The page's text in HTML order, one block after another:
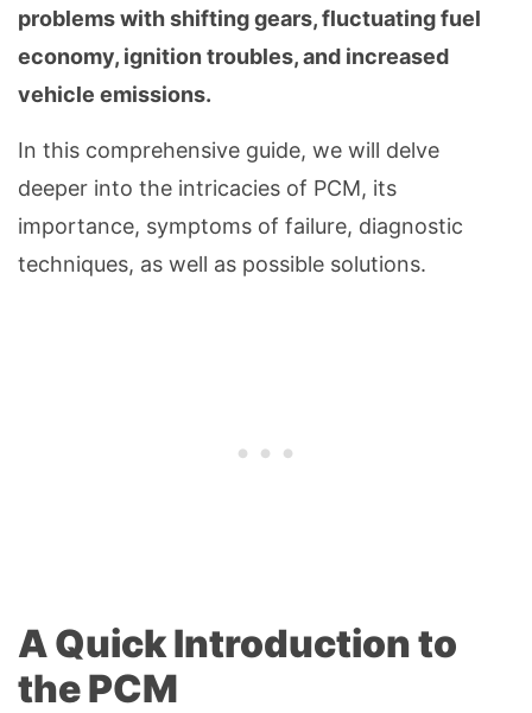
problems with shifting gears, fluctuating fuel
economy, ignition troubles, and increased
vehicle emissions.
In this comprehensive guide, we will delve
deeper into the intricacies of PCM, its
importance, symptoms of failure, diagnostic
techniques, as well as possible solutions.
A Quick Introduction to
the PCM